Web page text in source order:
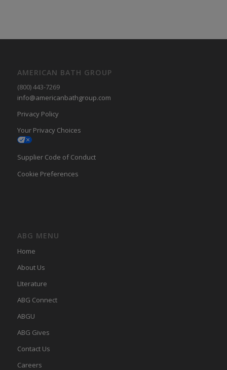
AMERICAN BATH GROUP
(800) 443-7269
info@americanbathgroup.com
Privacy Policy
Your Privacy Choices
Supplier Code of Conduct
Cookie Preferences
ABG MENU
Home
About Us
LIterature
ABG Connect
ABGU
ABG Gives
Contact Us
Careers